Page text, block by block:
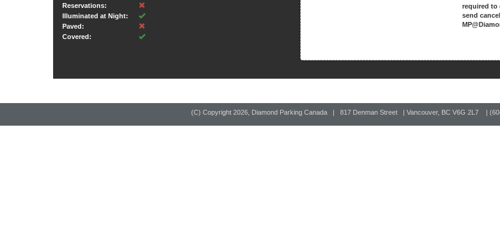
Reservations:
Illuminated at Night:
Paved:
Covered:
required to
send
(C) Copyright 2026, Diamond Parking Canada | 817 Denman Street | Vancouver, BC V6G 2L7 |